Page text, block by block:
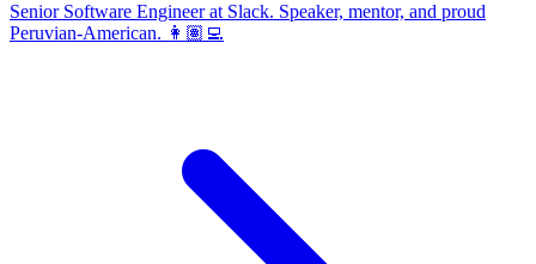
Senior Software Engineer at Slack. Speaker, mentor, and proud
Peruvian-American. 👩🏽‍💻